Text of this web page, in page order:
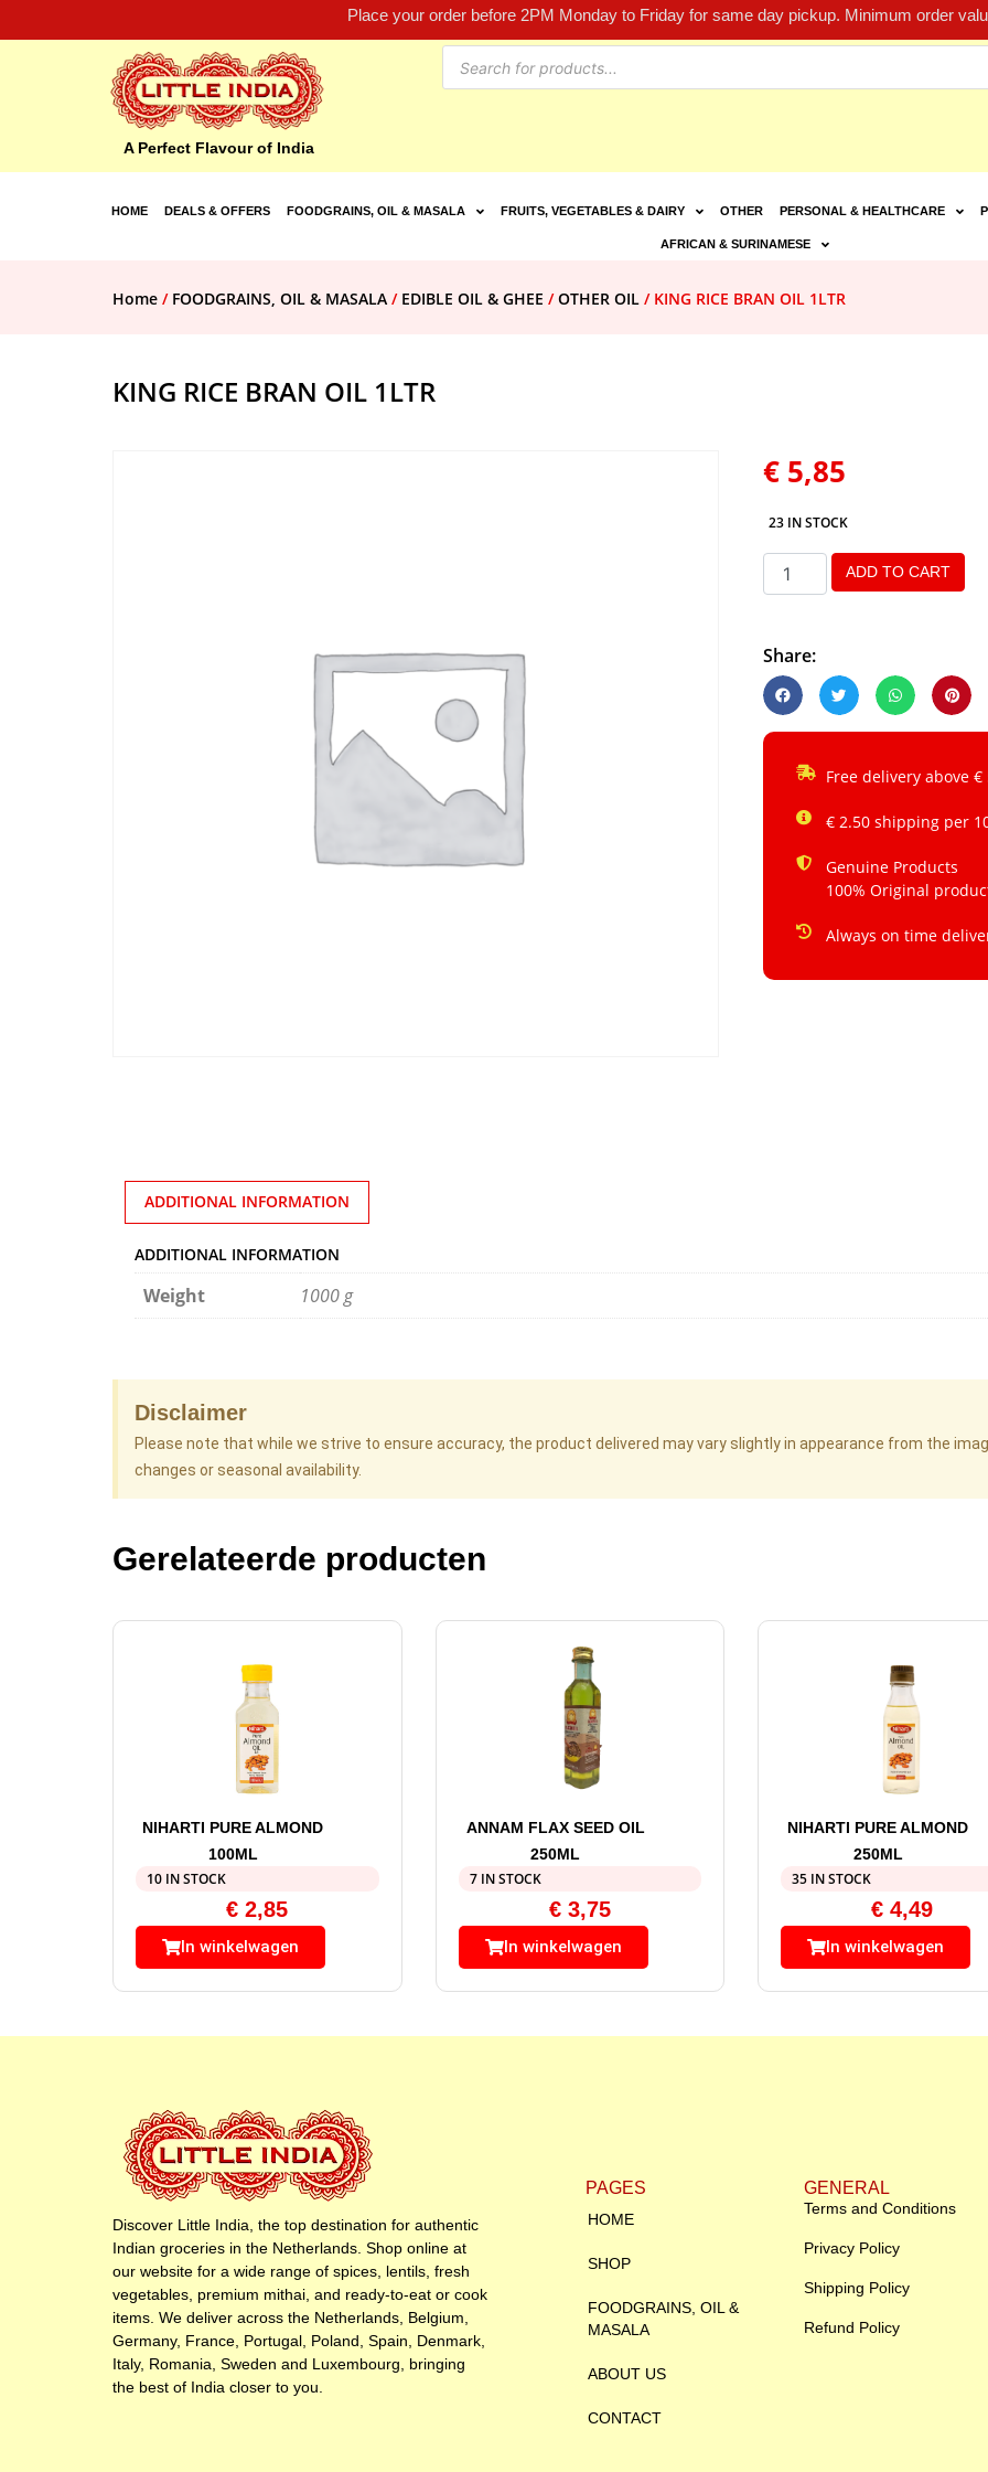
Place your order before 2PM Monday to Friday for same day pickup. Minimum order
A Perfect Flavour of India
HOME DEALS & OFFERS FOODGRAINS, OIL & MASALA FRUITS, VEGETABLES & DAIRY OTHER PERSONAL & HEALTHCARE
AFRICAN & SURINAMESE
Home / FOODGRAINS, OIL & MASALA / EDIBLE OIL & GHEE /OTHER OIL / KING RICE BRAN OIL 1LTR
KING RICE BRAN OIL 1LTR
€ 5,85
23 IN STOCK
ADD TO CART
Share:
Free delivery above €
€ 2.50 shipping per
Genuine Products
100% Original
Always on time
ADDITIONAL INFORMATION
ADDITIONAL INFORMATION
Weight 1000 g
Disclaimer
Please note that while we strive to ensure accuracy, the product delivered may vary slightly in appearance from the
changes or seasonal availability.
Gerelateerde producten
NIHARTI PURE ALMOND
100ML
10 IN STOCK
€ 2,85
In winkelwagen
ANNAM FLAX SEED OIL
250ML
7 IN STOCK
€3,75
In winkelwagen
NIHARTI PURE ALMOND
250ML
35 IN STOCK
€ 4,49
In winkelwagen
Discover Little India, the top destination for authentic
Indian groceries in the Netherlands. Shop online at
our website for a wide range of spices, lentils, fresh
vegetables, premium mithai, and ready-to-eat or cook
items. We deliver across the Netherlands, Belgium,
Germany, France, Portugal, Poland, Spain, Denmark,
Italy, Romania, Sweden and Luxembourg, bringing
the best of India closer to you.
PAGES
HOME
SHOP
FOODGRAINS, OIL &
MASALA
ABOUT US
CONTACT
GENERAL
Terms and Conditions
Privacy Policy
Shipping Policy
Refund Policy